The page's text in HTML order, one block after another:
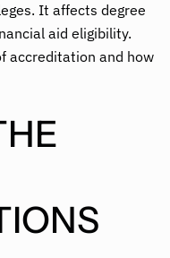
It affects degree
aid eligibility.
accreditation and how